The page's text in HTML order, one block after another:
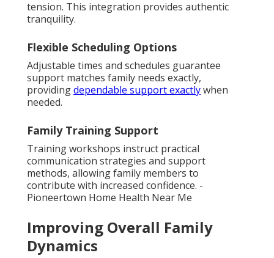
tension. This integration provides authentic
tranquility.
Flexible Scheduling Options
Adjustable times and schedules guarantee
support matches family needs exactly,
providingdependable support exactlywhen
needed.
Family Training Support
Training workshops instruct practical
communication strategies and support
methods, allowing family members to
contribute with increased confidence. -
Pioneertown Home Health Near Me
Improving Overall Family
Dynamics